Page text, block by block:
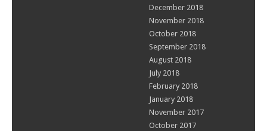
December 2018
November 2018
October 2018
September 2018
August 2018
July 2018
February 2018
January 2018
November 2017
October 2017